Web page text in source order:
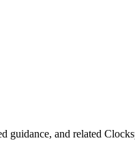
guidance, and related